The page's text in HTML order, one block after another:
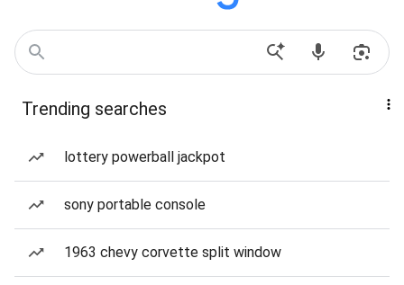
Trending searches
lottery powerball jackpot
sony portable console
1963 chevy corvette split window